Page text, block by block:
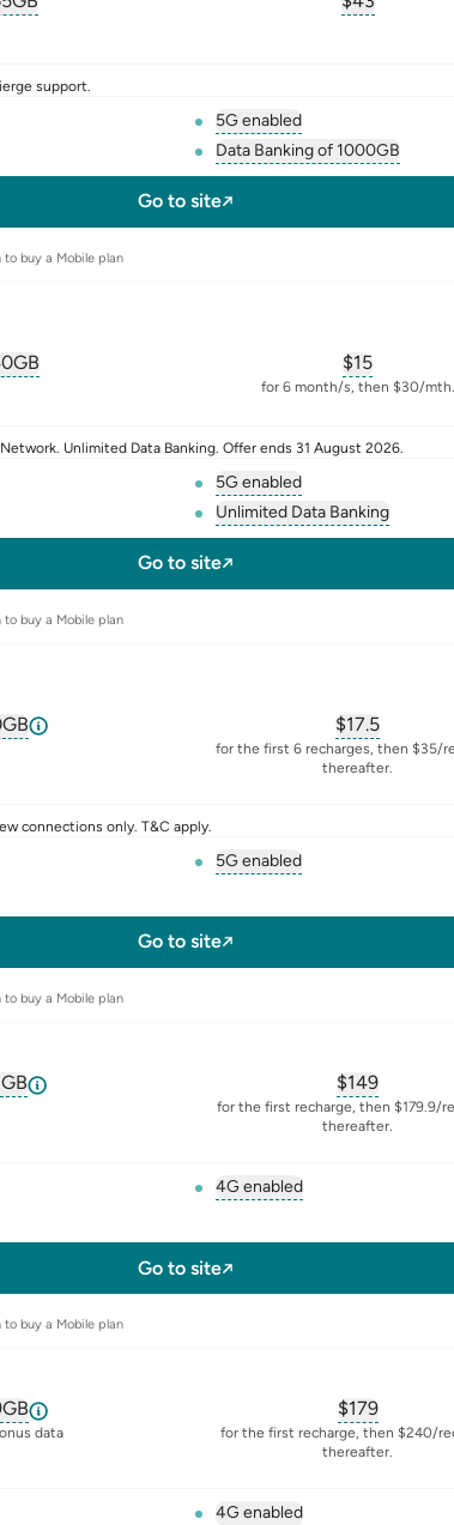
support.
5G enabled
, opens glossary for
Data Banking of 1000GB
, opens glossary
Go to site
buy a Mobile plan
equivalent-monthly-data
$15
, opens
for 6 month/s, then $30/mth.
Unlimited Data Banking. Offer ends 31 August 2026.
5G enabled
, opens glossary for
Unlimited Data Banking
, opens glossary
Go to site
buy a Mobile plan
equivalent-monthly-data
$17.5
, opens
for the first 6 recharges, then $35/
thereafter.
connections only. T&C apply.
5G enabled
Go to site
buy a Mobile plan
equivalent-monthly-data
$149
, opens
for the first recharge, then $179.9/
thereafter.
4G enabled
Go to site
buy a Mobile plan
, opens glossary for equivalent-monthly-data
data
$179
, opens
for the first recharge, then $240/
thereafter.
4G enabled